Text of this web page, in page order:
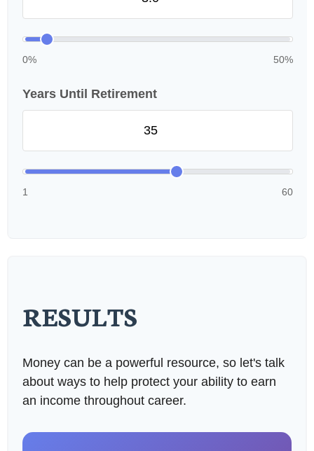
0% 50%
Years Until Retirement
1 60
RESULTS
Money can be a powerful resource, so let's talk
about ways to help protect your ability to earn
an income throughout career.